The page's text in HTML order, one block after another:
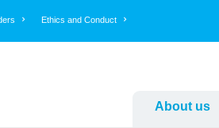
Ethics and Conduct
About us